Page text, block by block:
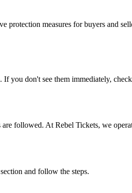
protection measures for buyers and
you don't see them immediately,
followed. At Rebel Tickets, we
and follow the steps.